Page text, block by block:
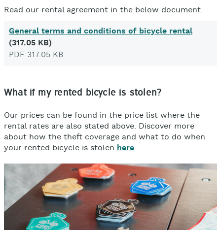
Read our rental agreement in the below document.
General terms and conditions of bicycle rental
(317.05 KB)
PDF 317.05 KB
What if my rented bicycle is stolen?
Our prices can be found in the price list where the
rental rates are also stated above. Discover more
about how the theft coverage and what to do when
your rented bicycle is stolen here.